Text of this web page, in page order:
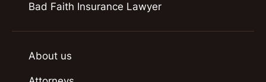
Bad Faith Insurance Lawyer
About us